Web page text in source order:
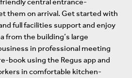
them on arrival. Get started with
full facilities support and enjoy
from the building’s large
in professional meeting
book using the Regus app and
in comfortable kitchen-